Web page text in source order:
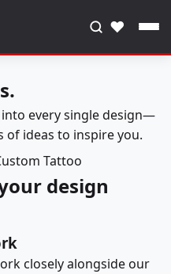
♥
every single design—
of ideas to inspire you.
Tattoo
design
closely alongside our